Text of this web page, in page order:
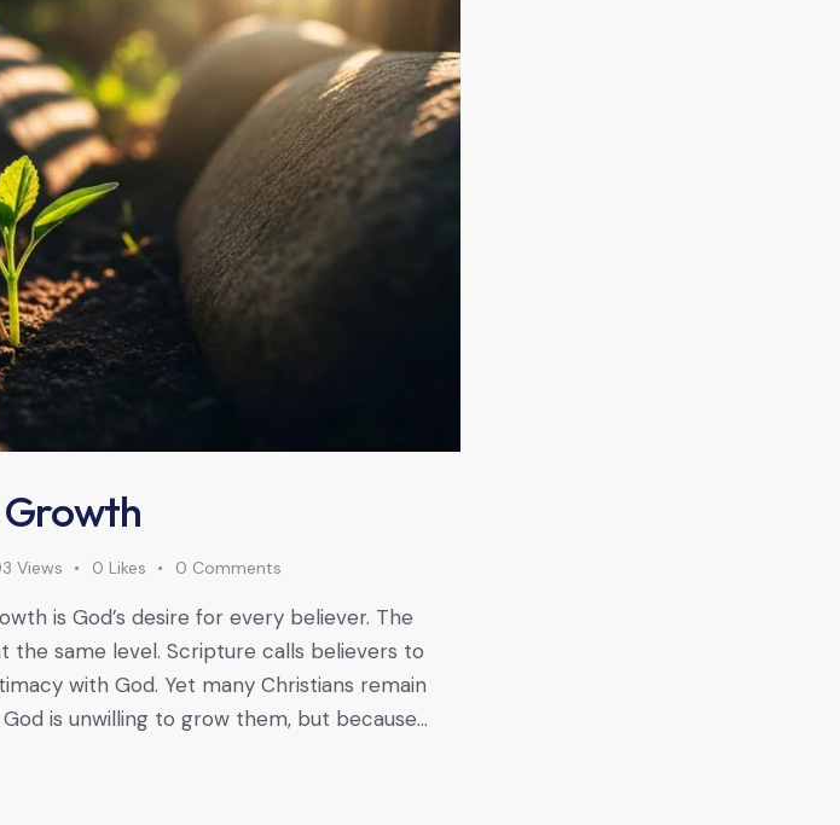
Views 0 Likes 0 Comments
is God’s desire for every believer. The
the same level. Scripture calls believers to
with God. Yet many Christians remain
is unwilling to grow them, but because…